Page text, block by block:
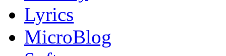
Lyrics
MicroBlog